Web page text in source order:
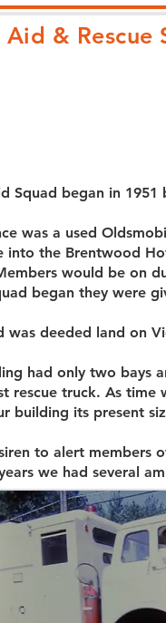
& Rescue
Squad began in
was a used
into the Brentwood
would be on
began they were
was deeded land on
had only two bays
rescue truck. As
building its present
to alert members
we had several